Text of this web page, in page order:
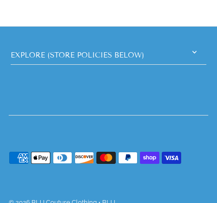
EXPLORE (STORE POLICIES BELOW)